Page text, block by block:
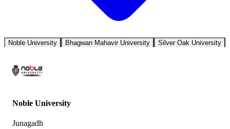
Noble University Bhagwan Mahavir University Silver Oak University
Noble University
Junagadh